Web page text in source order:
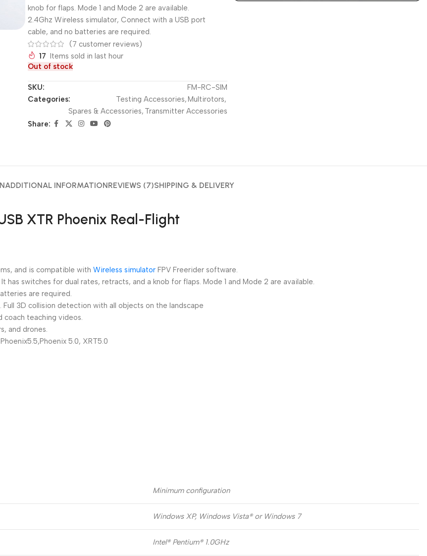
knob for flaps. Mode 1 and Mode 2 are available.
2.4Ghz Wireless simulator, Connect with a USB port
cable, and no batteries are required.
(7 customer reviews)
17 Items sold in last hour
Out of stock
SKU:
FM-RC-SIM
Categories:
Testing Accessories,Multirotors,
Spares & Accessories, Transmitter Accessories
Share:
ADDITIONAL INFORMATIONREVIEWS (7)SHIPPING & DELIVERY
XTR Phoenix Real-Flight
and is compatible with Wireless simulator FPV Freerider software.
switches for dual rates, retracts, and a knob for flaps. Mode 1 and Mode 2 are available.
are required.
3D collision detection with all objects on the landscape
coach teaching videos.
and drones.
5.0, XRT5.0
Minimum configuration
Windows XP, Windows Vista® or Windows 7
Intel® Pentium® 1.0GHz